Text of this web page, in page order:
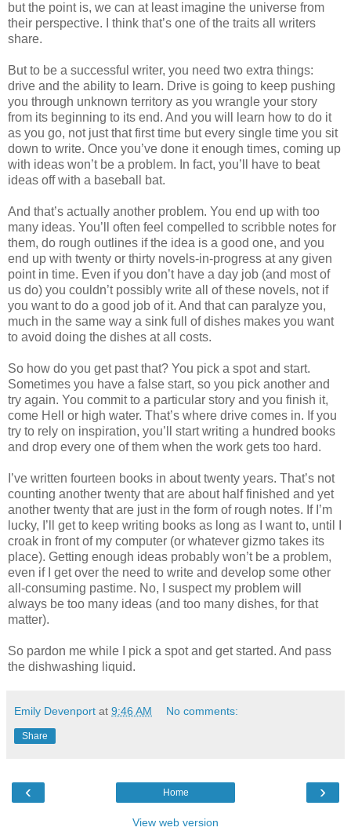
but the point is, we can at least imagine the universe from
their perspective. I think that’s one of the traits all writers
share.
But to be a successful writer, you need two extra things:
drive and the ability to learn. Drive is going to keep pushing
you through unknown territory as you wrangle your story
from its beginning to its end. And you will learn how to do it
as you go, not just that first time but every single time you sit
down to write. Once you’ve done it enough times, coming up
with ideas won’t be a problem. In fact, you’ll have to beat
ideas off with a baseball bat.
And that’s actually another problem. You end up with too
many ideas. You’ll often feel compelled to scribble notes for
them, do rough outlines if the idea is a good one, and you
end up with twenty or thirty novels-in-progress at any given
point in time. Even if you don’t have a day job (and most of
us do) you couldn’t possibly write all of these novels, not if
you want to do a good job of it. And that can paralyze you,
much in the same way a sink full of dishes makes you want
to avoid doing the dishes at all costs.
So how do you get past that? You pick a spot and start.
Sometimes you have a false start, so you pick another and
try again. You commit to a particular story and you finish it,
come Hell or high water. That’s where drive comes in. If you
try to rely on inspiration, you’ll start writing a hundred books
and drop every one of them when the work gets too hard.
I’ve written fourteen books in about twenty years. That’s not
counting another twenty that are about half finished and yet
another twenty that are just in the form of rough notes. If I’m
lucky, I’ll get to keep writing books as long as I want to, until I
croak in front of my computer (or whatever gizmo takes its
place). Getting enough ideas probably won’t be a problem,
even if I get over the need to write and develop some other
all-consuming pastime. No, I suspect my problem will
always be too many ideas (and too many dishes, for that
matter).
So pardon me while I pick a spot and get started. And pass
the dishwashing liquid.
Emily Devenport at 9:46 AM No comments:
Share
‹ ›
Home
View web version